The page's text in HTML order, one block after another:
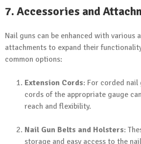
7. Accessories and
Nail guns can be enhanced with various
attachments to expand their
common options:
Extension Cords: For corded nail
cords of the appropriate gauge
reach and flexibility.
Nail Gun Belts and Holsters:
storage and easy access to the